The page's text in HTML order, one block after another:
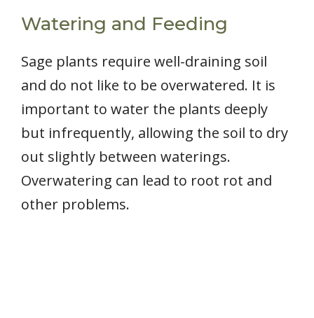
Watering and Feeding
Sage plants require well-draining soil
and do not like to be overwatered. It is
important to water the plants deeply
but infrequently, allowing the soil to dry
out slightly between waterings.
Overwatering can lead to root rot and
other problems.